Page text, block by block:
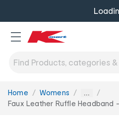
You
are
Home Womens ...
Faux Leather Ruffle Headband